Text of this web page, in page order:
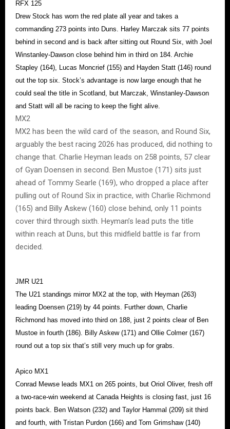
RFX 125
Drew Stock has worn the red plate all year and takes a
commanding 273 points into Duns. Harley Marczak sits 77 points
behind in second and is back after sitting out Round Six, with Joel
Winstanley-Dawson close behind him in third on 184. Archie
Stapley (164), Lucas Moncrief (155) and Hayden Statt (146) round
out the top six. Stock’s advantage is now large enough that he
could seal the title in Scotland, but Marczak, Winstanley-Dawson
and Statt will all be racing to keep the fight alive.
MX2
MX2 has been the wild card of the season, and Round Six,
arguably the best racing 2026 has produced, did nothing to
change that. Charlie Heyman leads on 258 points, 57 clear
of Gyan Doensen in second. Ben Mustoe (171) sits just
ahead of Tommy Searle (169), who dropped a place after
pulling out of Round Six in practice, with Charlie Richmond
(165) and Billy Askew (160) close behind, only 11 points
cover third through sixth. Heyman’s lead puts the title
within reach at Duns, but this midfield battle is far from
decided.
JMR U21
The U21 standings mirror MX2 at the top, with Heyman (263)
leading Doensen (219) by 44 points. Further down, Charlie
Richmond has moved into third on 188, just 2 points clear of Ben
Mustoe in fourth (186). Billy Askew (171) and Ollie Colmer (167)
round out a top six that’s still very much up for grabs.
Apico MX1
Conrad Mewse leads MX1 on 265 points, but Oriol Oliver, fresh off
a two-race-win weekend at Canada Heights is closing fast, just 16
points back. Ben Watson (232) and Taylor Hammal (209) sit third
and fourth, with Tristan Purdon (166) and Tom Grimshaw (140)